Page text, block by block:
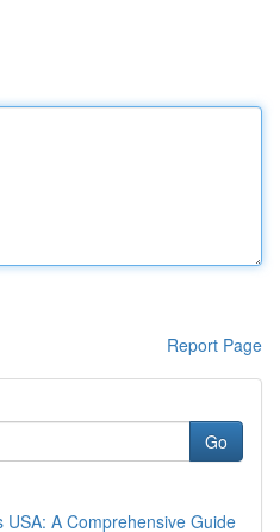
Report Page
Go
USA: A Comprehensive Guide